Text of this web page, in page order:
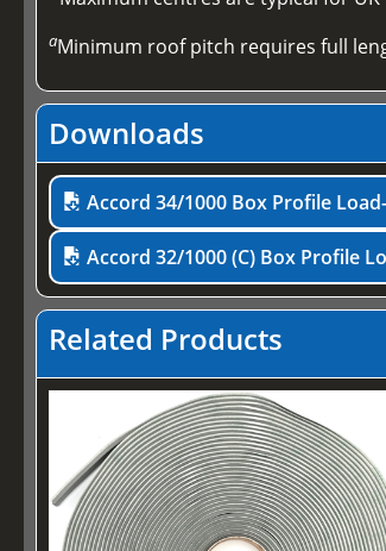
aMinimum roof pitch requires full
Downloads
Accord 34/1000 Box Profile
Accord 32/1000 (C) Box Profile
Related Products